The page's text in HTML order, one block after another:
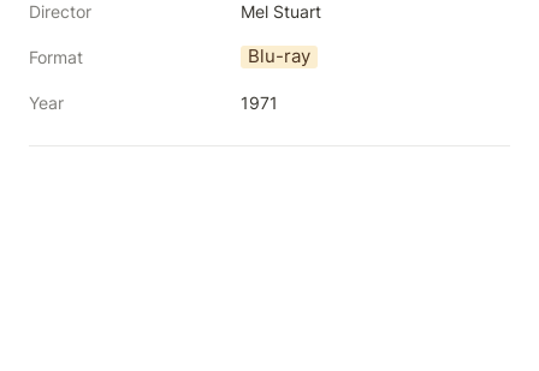
Director Mel Stuart
Format Blu-ray
Year 1971